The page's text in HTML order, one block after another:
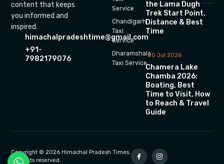
content that keeps
you informed and
inspired.
himachalpradeshtime@gmail.com
+91-
7982179076
Service
Chandigarh
Taxi
Service
Dharamshala
Taxi Service
the Lama Dugh
Trek Start Point,
Distance & Best
Time
20 Jul 2026
Chamera Lake
Chamba 2026:
Boating, Best
Time to Visit, How
to Reach & Travel
Guide
Copyright © 2026 Himachal Pradesh Times.
All rights reserved.